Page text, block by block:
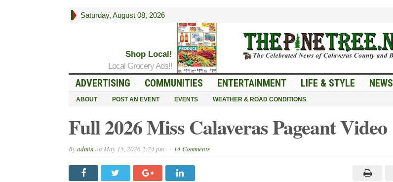
Saturday, August 08, 2026
Shop Local!
Local Grocery Ads!!
ADVERTISING COMMUNITIES ENTERTAINMENT LIFE & STYLE NEWS
ABOUT POST AN EVENT EVENTS WEATHER & ROAD CONDITIONS
Full 2026 Miss Calaveras Pageant Video
Byadmin on May 15, 2026 2:24 pm - 14 Comments